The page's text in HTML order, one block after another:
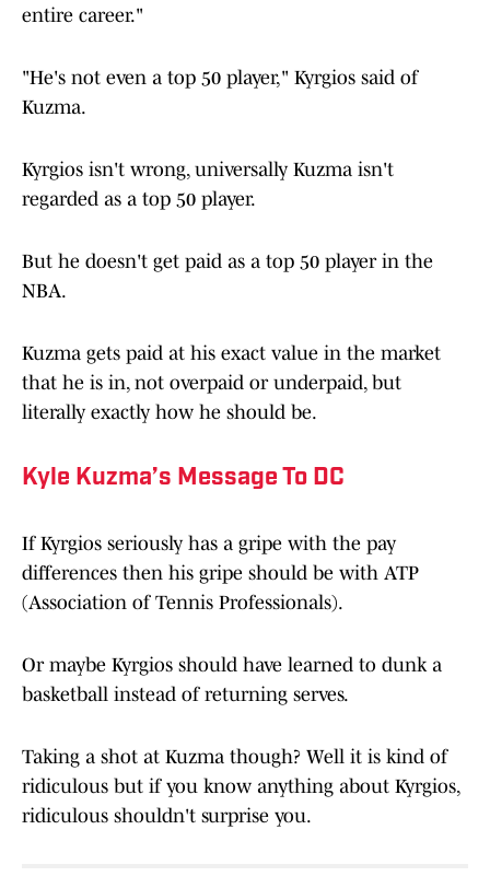
entire career."
"He's not even a top 50 player," Kyrgios said of
Kuzma.
Kyrgios isn't wrong, universally Kuzma isn't
regarded as a top 50 player.
But he doesn't get paid as a top 50 player in the
NBA.
Kuzma gets paid at his exact value in the market
that he is in, not overpaid or underpaid, but
literally exactly how he should be.
Kyle Kuzma’s Message To DC
If Kyrgios seriously has a gripe with the pay
differences then his gripe should be with ATP
(Association of Tennis Professionals).
Or maybe Kyrgios should have learned to dunk a
basketball instead of returning serves.
Taking a shot at Kuzma though? Well it is kind of
ridiculous but if you know anything about Kyrgios,
ridiculous shouldn't surprise you.